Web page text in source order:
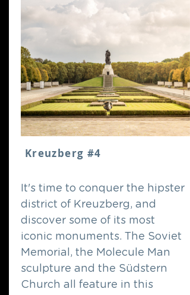
Kreuzberg #4
It's time to conquer the hipster
district of Kreuzberg, and
discover some of its most
iconic monuments. The Soviet
Memorial, the Molecule Man
sculpture and the Südstern
Church all feature in this